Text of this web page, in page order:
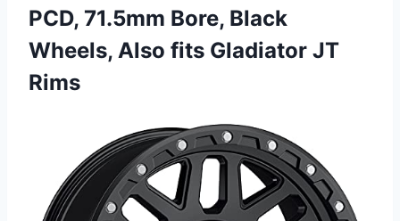
PCD, 71.5mm Bore, Black
Wheels, Also fits Gladiator JT
Rims